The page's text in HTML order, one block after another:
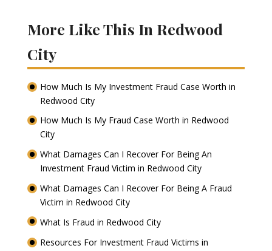
More Like This In Redwood
City
How Much Is My Investment Fraud Case Worth in
Redwood City
How Much Is My Fraud Case Worth in Redwood
City
What Damages Can I Recover For Being An
Investment Fraud Victim in Redwood City
What Damages Can I Recover For Being A Fraud
Victim in Redwood City
What Is Fraud in Redwood City
Resources For Investment Fraud Victims in